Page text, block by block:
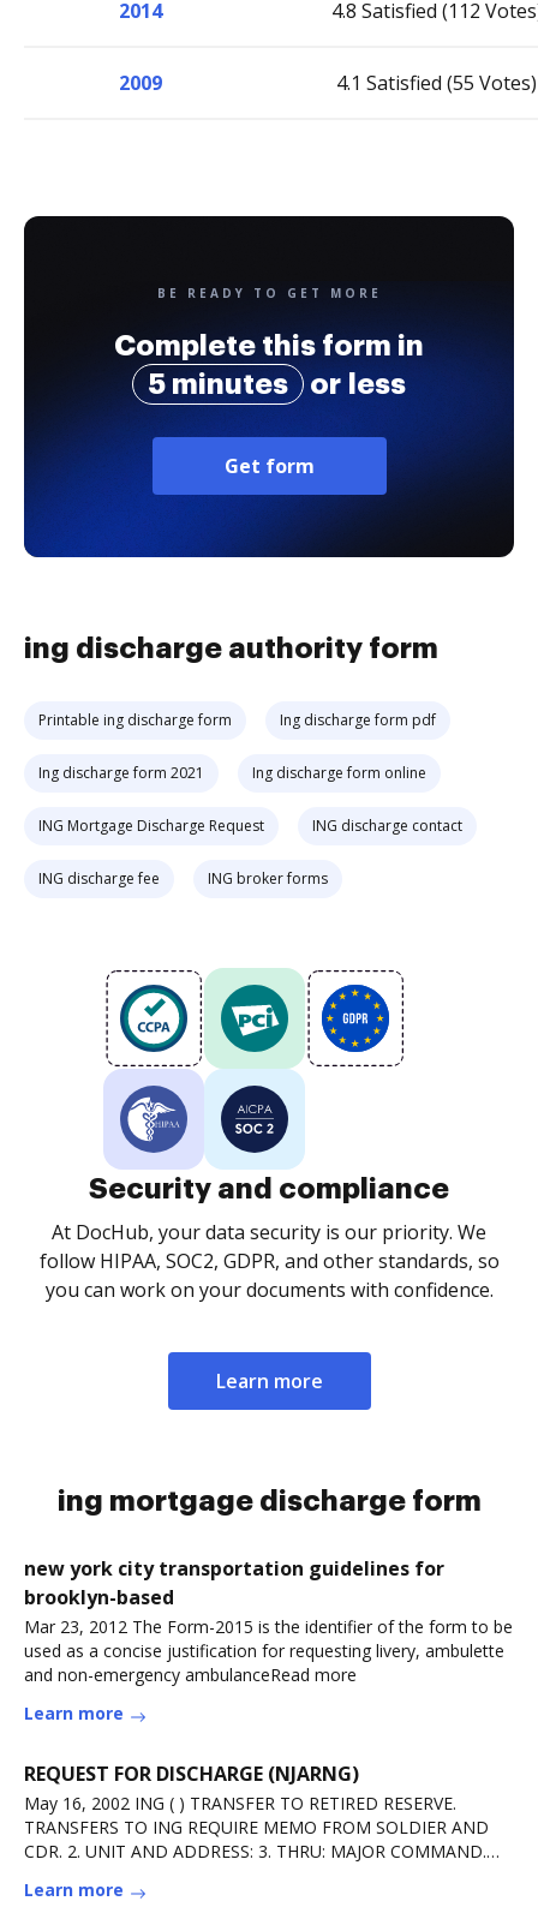
2014 4.8 Satisfied (112
2009 4.1 Satisfied (55 Votes)
BE READY TO GET MORE
Complete this form in
5 minutes
or less
Get form
ing discharge authority form
Printable ing discharge form Ing discharge form pdf
Ing discharge form 2021 Ing discharge form online
ING Mortgage Discharge Request ING discharge contact
ING discharge fee ING broker forms
Security and compliance
At DocHub, your data security is our priority. We
follow HIPAA, SOC2, GDPR, and other standards, so
you can work on your documents with confidence.
Learn more
ing mortgage discharge form
new york city transportation guidelines for
brooklyn-based
Mar 23, 2012 The Form-2015 is the identifier of the form to be
used as a concise justification for requesting livery, ambulette
and non-emergency ambulanceRead more
Learn more
REQUEST FOR DISCHARGE (NJARNG)
May 16, 2002 ING ( ) TRANSFER TO RETIRED RESERVE.
TRANSFERS TO ING REQUIRE MEMO FROM SOLDIER AND
CDR. 2. UNIT AND ADDRESS: 3. THRU: MAJOR COMMAND.
Learn more